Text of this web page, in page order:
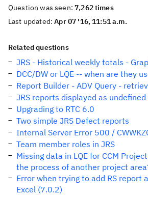
Question was seen:7,262 times
Last updated:Apr 07 '16, 11:51 a.m.
Related questions
JRS - Historical weekly totals -
DCC/DW or LQE -- when are they
Report Builder - ADV Query -
JRS reports displayed as undefined
Upgrading to RTC 6.0
Two simple JRS Defect reports
Internal Server Error 500 /
Team member roles in JRS
Missing data in LQE for CCM
the process of another project
Error when trying to add RS report
Excel (7.0.2)